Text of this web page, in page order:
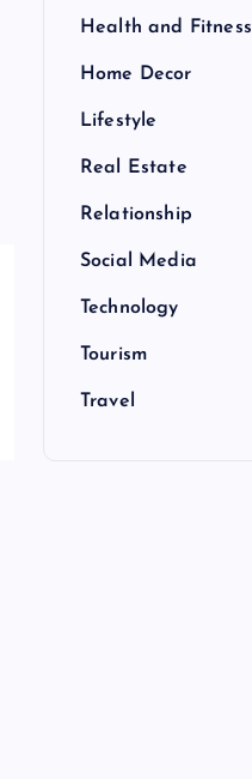
Health and Fitness
Home Decor
Lifestyle
Real Estate
Relationship
Social Media
Technology
Tourism
Travel